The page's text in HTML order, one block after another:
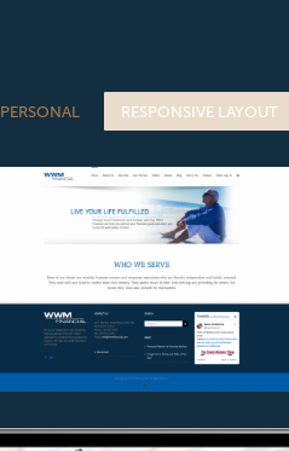
PERSONAL RESPONSIVE LAYOUT